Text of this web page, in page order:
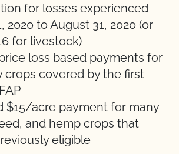
for losses experienced
2020 to August 31, 2020 (or
for livestock)
loss based payments for
crops covered by the first
$15/acre payment for many
and hemp crops that
eligible